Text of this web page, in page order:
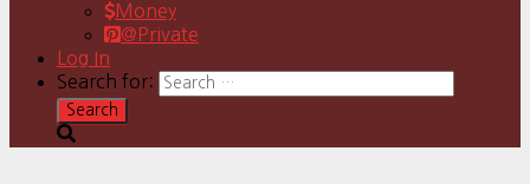
Money
@Private
Log In
Search for: